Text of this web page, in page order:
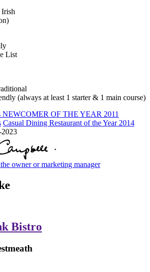
List
(always at least 1 starter & 1 main course)
NEWCOMER OF THE YEAR 2011
Casual Dining Restaurant of the Year 2014
2023
owner or marketing manager
Bistro